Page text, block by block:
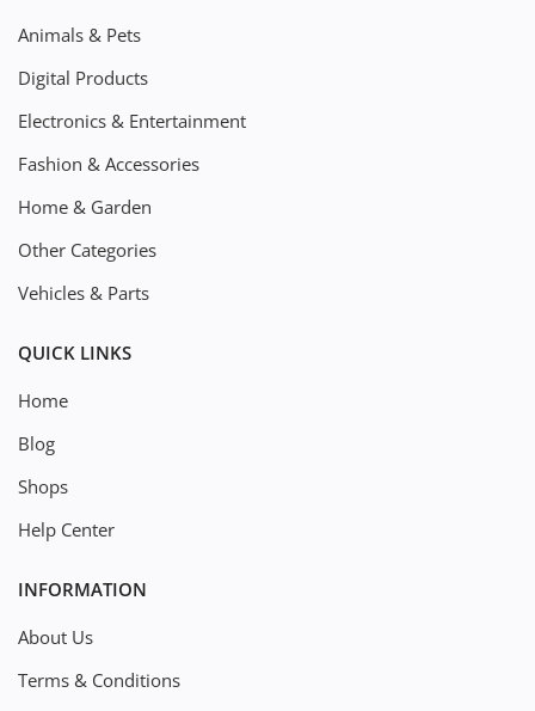
Animals & Pets
Digital Products
Electronics & Entertainment
Fashion & Accessories
Home & Garden
Other Categories
Vehicles & Parts
QUICK LINKS
Home
Blog
Shops
Help Center
INFORMATION
About Us
Terms & Conditions